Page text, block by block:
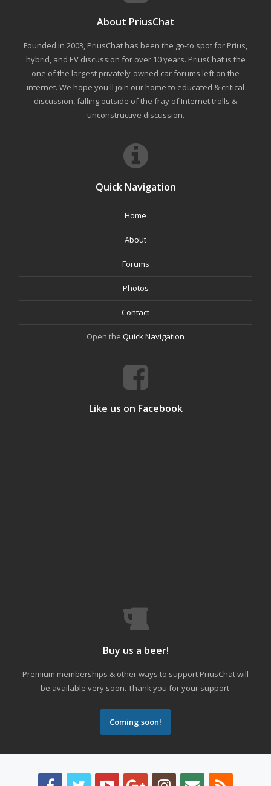
About PriusChat
Founded in 2003, PriusChat has been the go-to spot for Prius,
hybrid, and EV discussion for over 10 years. PriusChat is the
one of the largest privately-owned car forums left on the
internet. We hope you'll join our home to educated & critical
discussion, falling outside of the fray of Internet trolls &
unconstructive discussion.
Quick Navigation
Home
About
Forums
Photos
Contact
Open the Quick Navigation
Like us on Facebook
Buy us a beer!
Premium memberships & other ways to support PriusChat will
be available very soon. Thank you for your support.
Coming soon!